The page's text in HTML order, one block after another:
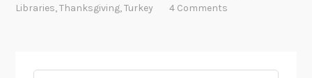
r
Libraries,Thanksgiving,Turkey 4 Comments